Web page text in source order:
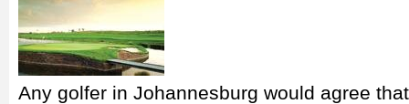
Any golfer in Johannesburg would agree